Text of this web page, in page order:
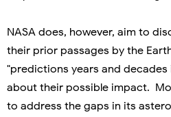
NASA does, however, aim to
their prior passages by the
"predictions years and decades
about their possible impact.
to address the gaps in its